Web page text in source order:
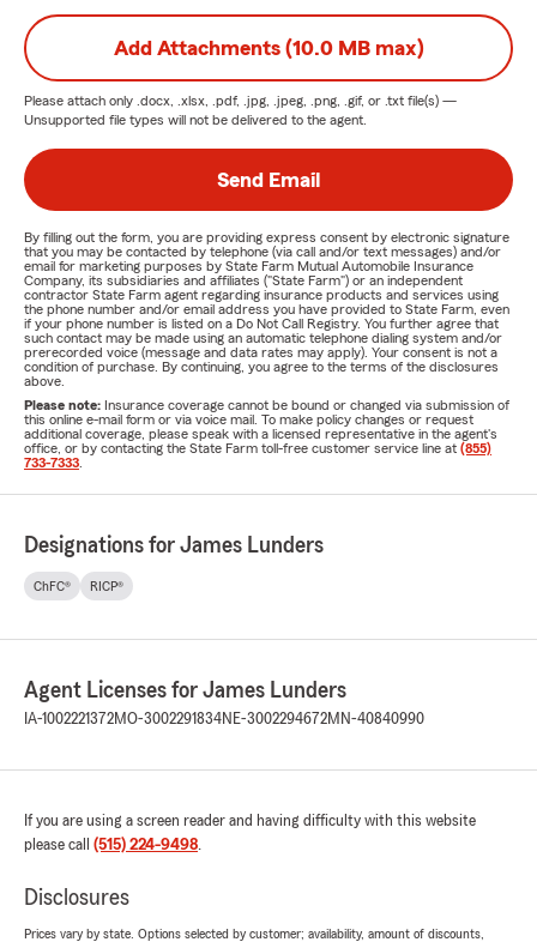
Add Attachments (10.0 MB max)
Please attach only .docx, .xlsx, .pdf, .jpg, .jpeg, .png, .gif, or .txt file(s) —
Unsupported file types will not be delivered to the agent.
Send Email
By filling out the form, you are providing express consent by electronic signature
that you may be contacted by telephone (via call and/or text messages) and/or
email for marketing purposes by State Farm Mutual Automobile Insurance
Company, its subsidiaries and affiliates ("State Farm") or an independent
contractor State Farm agent regarding insurance products and services using
the phone number and/or email address you have provided to State Farm, even
if your phone number is listed on a Do Not Call Registry. You further agree that
such contact may be made using an automatic telephone dialing system and/or
prerecorded voice (message and data rates may apply). Your consent is not a
condition of purchase. By continuing, you agree to the terms of the disclosures
above.
Please note: Insurance coverage cannot be bound or changed via submission of
this online e-mail form or via voice mail. To make policy changes or request
additional coverage, please speak with a licensed representative in the agent's
office, or by contacting the State Farm toll-free customer service line at (855)
733-7333
Designations for James Lunders
ChFC® RICP®
Agent Licenses for James Lunders
IA-1002221372MO-3002291834NE-3002294672MN-40840990
If you are using a screen reader and having difficulty with this website
please call (515) 224-9498.
Disclosures
Prices vary by state. Options selected by customer; availability, amount of discounts,